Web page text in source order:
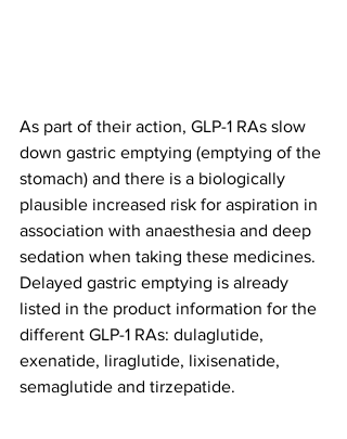
As part of their action, GLP-1 RAs slow
down gastric emptying (emptying of the
stomach) and there is a biologically
plausible increased risk for aspiration in
association with anaesthesia and deep
sedation when taking these medicines.
Delayed gastric emptying is already
listed in the product information for the
different GLP-1 RAs: dulaglutide,
exenatide, liraglutide, lixisenatide,
semaglutide and tirzepatide.